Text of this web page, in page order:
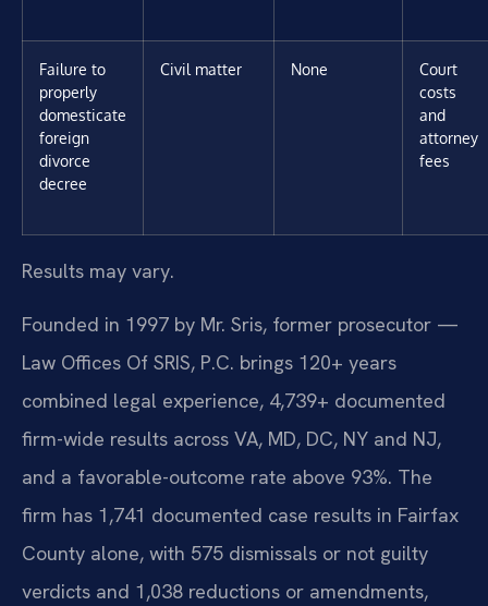
Failure to
properly
domesticate
foreign
divorce
decree
Civil matter None
Court
costs
and
attorney
fees
Results may vary.
Founded in 1997 by Mr. Sris, former prosecutor —
Law Offices Of SRIS, P.C. brings 120+ years
combined legal experience, 4,739+ documented
firm-wide results across VA, MD, DC, NY and NJ,
and a favorable-outcome rate above 93%. The
firm has 1,741 documented case results in Fairfax
County alone, with 575 dismissals or not guilty
verdicts and 1,038 reductions or amendments,